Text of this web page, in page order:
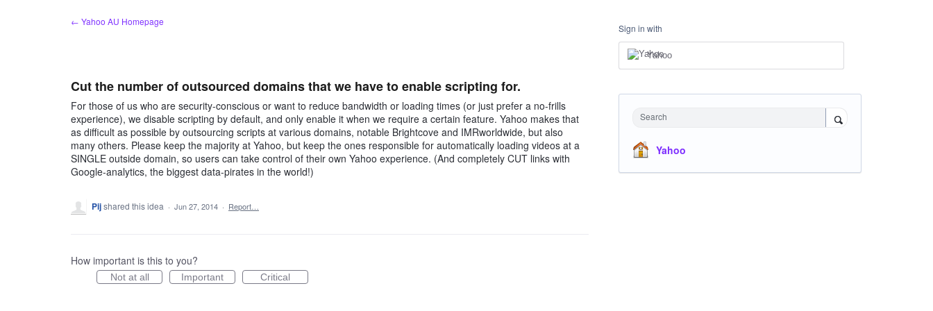
← Yahoo AU Homepage
Cut the number of outsourced domains that we have to enable scripting for.
For those of us who are security-conscious or want to reduce bandwidth or loading times (or just prefer a no-frills
experience), we disable scripting by default, and only enable it when we require a certain feature. Yahoo makes that
as difficult as possible by outsourcing scripts at various domains, notable Brightcove and IMRworldwide, but also
many others. Please keep the majority at Yahoo, but keep the ones responsible for automatically loading videos at a
SINGLE outside domain, so users can take control of their own Yahoo experience. (And completely CUT links with
Google-analytics, the biggest data-pirates in the world!)
Pijshared this idea · Jun 27, 2014 · Report…
How important is this to you?
Not at all Important Critical
Sign in with
Yahoo
Search
Yahoo